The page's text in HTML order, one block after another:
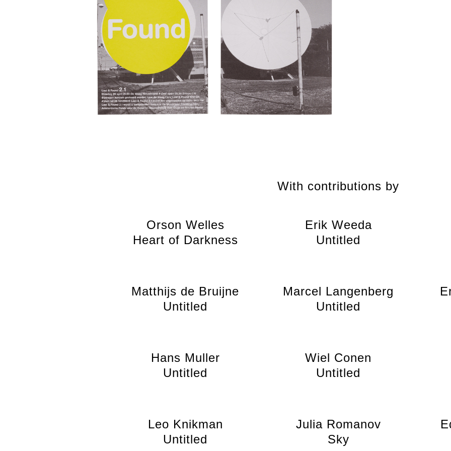
With contributions by
Orson Welles
Heart of Darkness
Erik Weeda
Untitled
Matthijs de Bruijne
Untitled
Marcel Langenberg
Untitled
Hans Muller
Untitled
Wiel Conen
Untitled
Leo Knikman
Untitled
Julia Romanov
Sky